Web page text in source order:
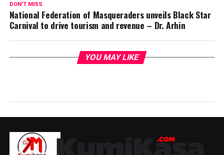
DON'T MISS
National Federation of Masqueraders unveils Black Star
Carnival to drive tourism and revenue – Dr. Arhin
YOU MAY LIKE